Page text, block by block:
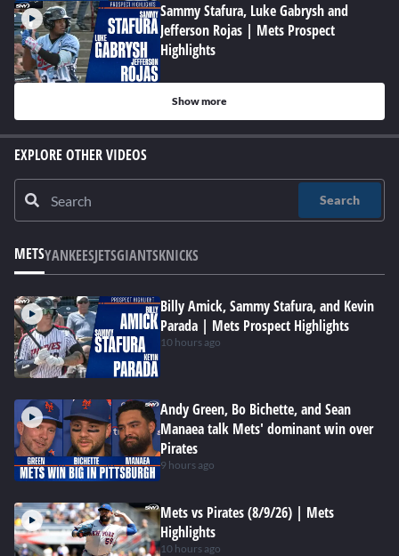
Sammy Stafura, Luke Gabrysh and
Jefferson Rojas | Mets Prospect
Highlights
Show more
EXPLORE OTHER VIDEOS
Search
METSYANKEESJETSGIANTSKNICKS
Billy Amick, Sammy Stafura, and Kevin
Parada | Mets Prospect Highlights
10 hours ago
Andy Green, Bo Bichette, and Sean
Manaea talk Mets' dominant win over
Pirates
9 hours ago
Mets vs Pirates (8/9/26) | Mets
Highlights
10 hours ago